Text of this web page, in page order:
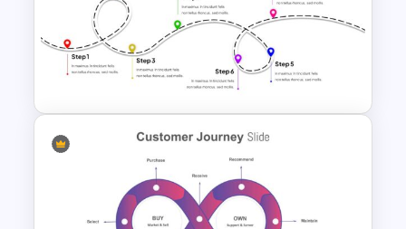
Customer Journey Map
PowerPoint Template